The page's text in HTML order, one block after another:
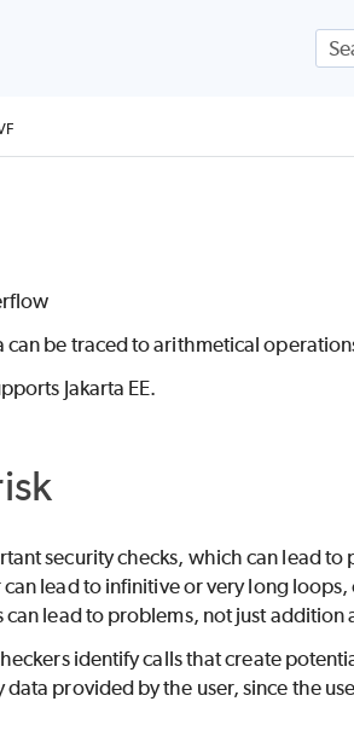
be traced to arithmetical
Jakarta EE.
security checks, which can lead
lead to infinitive or very long
lead to problems, not just
identify calls that create
data provided by the user, since the